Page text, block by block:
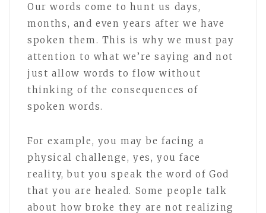
Our words come to hunt us days,
months, and even years after we have
spoken them. This is why we must pay
attention to what we’re saying and not
just allow words to flow without
thinking of the consequences of
spoken words.
For example, you may be facing a
physical challenge, yes, you face
reality, but you speak the word of God
that you are healed. Some people talk
about how broke they are not realizing